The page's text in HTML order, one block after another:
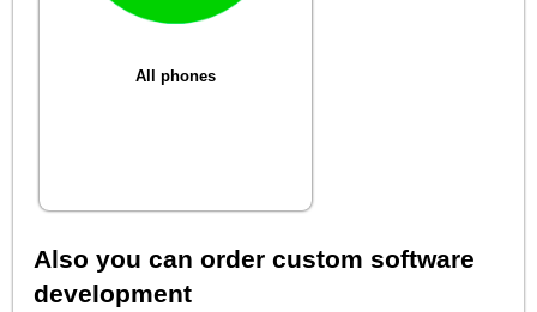
All phones
Also you can order custom software
development